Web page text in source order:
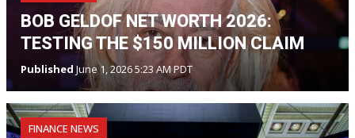
BOB GELDOF NET WORTH 2026:
TESTING THE $150 MILLION CLAIM
Published June 1, 2026 5:23 AM PDT
FINANCE NEWS